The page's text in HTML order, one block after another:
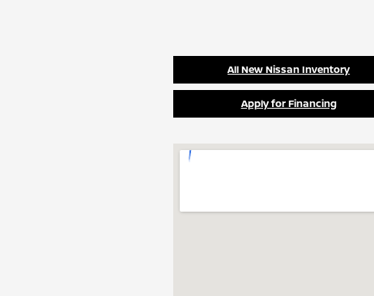
All New Nissan Inventory
Apply for Financing